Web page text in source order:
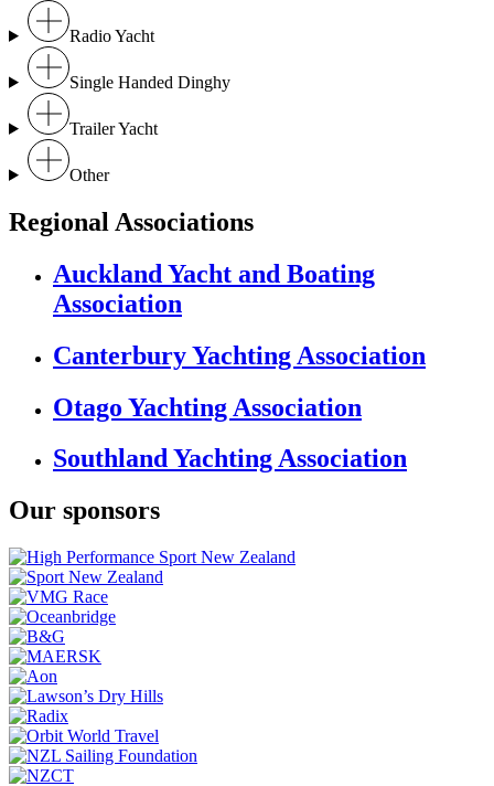
Radio Yacht
Single Handed Dinghy
Trailer Yacht
Other
Regional Associations
Auckland Yacht and Boating
Association
Canterbury Yachting Association
Otago Yachting Association
Southland Yachting Association
Our sponsors